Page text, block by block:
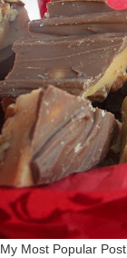
My Most Popular Post